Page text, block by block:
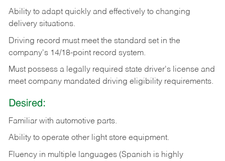
Ability to adapt quickly and effectively to changing
delivery situations.
Driving record must meet the standard set in the
company's 14/18-point record system.
Must possess a legally required state driver's license and
meet company mandated driving eligibility requirements.
Desired:
Familiar with automotive parts.
Ability to operate other light store equipment.
Fluency in multiple languages (Spanish is highly